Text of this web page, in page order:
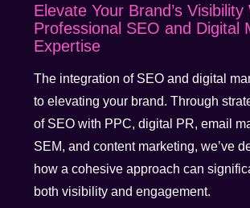
Elevate Your Brand’s Visibility
Professional SEO and Digital
Expertise
The integration of SEO and digital
to elevating your brand. Through
of SEO with PPC, digital PR, email
SEM, and content marketing, we’ve
how a cohesive approach can
both visibility and engagement.